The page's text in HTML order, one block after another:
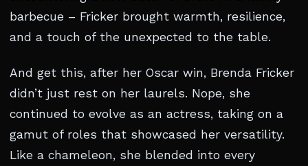
barbecue – Fricker brought warmth, resilience,
and a touch of the unexpected to the table.
And get this, after her Oscar win, Brenda Fricker
didn’t just rest on her laurels. Nope, she
continued to evolve as an actress, taking on a
gamut of roles that showcased her versatility.
Like a chameleon, she blended into every